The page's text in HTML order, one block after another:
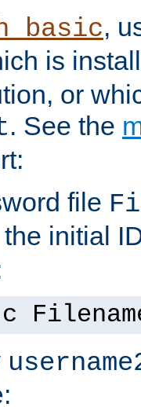
,
is
or
. See the
file
initial
: